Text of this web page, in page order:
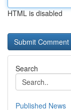
HTML is disabled
Search
Published News